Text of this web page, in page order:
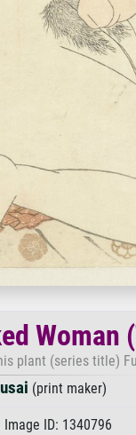
Woman
plant (series title)
(print maker)
ID: 1340796